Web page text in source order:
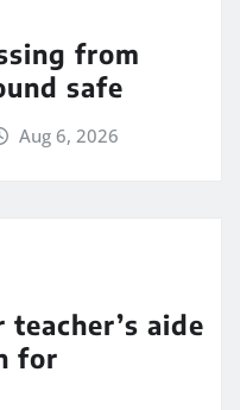
from
safe
Aug 6, 2026
aide
for